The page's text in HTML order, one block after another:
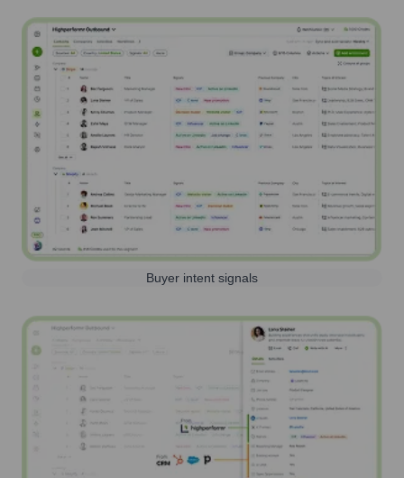
Buyer intent signals